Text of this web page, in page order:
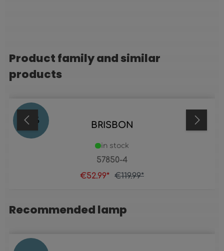
Skip product gallery
Product family and similar
products
56 % BRISBON
57850-4
in stock
€52.99* €119.99*
Skip product gallery
Recommended lamp